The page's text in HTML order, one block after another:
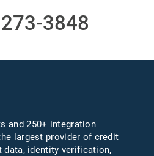
3848
and 250+ integration
largest provider of credit
identity verification,